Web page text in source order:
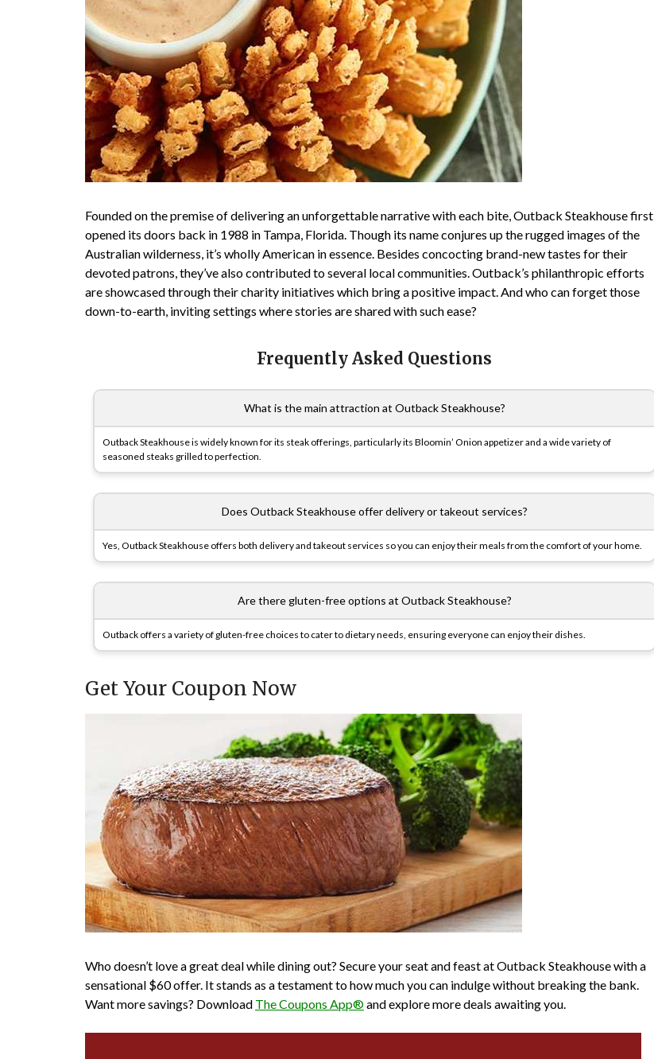
Founded on the premise of delivering an unforgettable narrative with each bite, Outback Steakhouse first
opened its doors back in 1988 in Tampa, Florida. Though its name conjures up the rugged images of the
Australian wilderness, it’s wholly American in essence. Besides concocting brand-new tastes for their
devoted patrons, they’ve also contributed to several local communities. Outback’s philanthropic efforts
are showcased through their charity initiatives which bring a positive impact. And who can forget those
down-to-earth, inviting settings where stories are shared with such ease?
Frequently Asked Questions
What is the main attraction at Outback Steakhouse?
Outback Steakhouse is widely known for its steak offerings, particularly its Bloomin’ Onion appetizer and a wide variety of
seasoned steaks grilled to perfection.
Does Outback Steakhouse offer delivery or takeout services?
Yes, Outback Steakhouse offers both delivery and takeout services so you can enjoy their meals from the comfort of your home.
Are there gluten-free options at Outback Steakhouse?
Outback offers a variety of gluten-free choices to cater to dietary needs, ensuring everyone can enjoy their dishes.
Get Your Coupon Now
Who doesn’t love a great deal while dining out? Secure your seat and feast at Outback Steakhouse with a
sensational $60 offer. It stands as a testament to how much you can indulge without breaking the bank.
Want more savings? Download The Coupons App®and explore more deals awaiting you.